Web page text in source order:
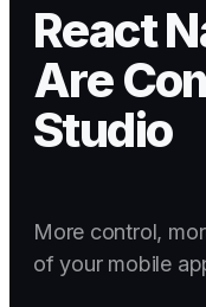
React
Are
Studio
More control,
of your mobile